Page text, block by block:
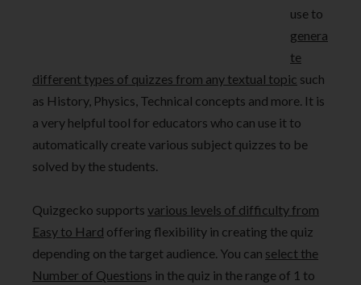
use to
genera
te
different types of quizzes from any textual topic such
as History, Physics, Technical concepts and more. It is
a very helpful tool for educators who can use it to
automatically create various subject quizzes to be
solved by the students.
Quizgecko supports various levels of difficulty from
Easy to Hard offering flexibility in creating the quiz
depending on the target audience. You can select the
Number of Questions in the quiz in the range of 1 to